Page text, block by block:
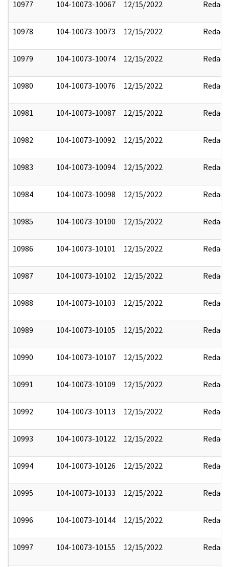
10977 104-10073-10067 12/15/2022 Redact
10978 104-10073-10073 12/15/2022 Redact
10979 104-10073-10074 12/15/2022 Redact
10980 104-10073-10076 12/15/2022 Redact
10981 104-10073-10087 12/15/2022 Redact
10982 104-10073-10092 12/15/2022 Redact
10983 104-10073-10094 12/15/2022 Redact
10984 104-10073-10098 12/15/2022 Redact
10985 104-10073-10100 12/15/2022 Redact
10986 104-10073-10101 12/15/2022 Redact
10987 104-10073-10102 12/15/2022 Redact
10988 104-10073-10103 12/15/2022 Redact
10989 104-10073-10105 12/15/2022 Redact
10990 104-10073-10107 12/15/2022 Redact
10991 104-10073-10109 12/15/2022 Redact
10992 104-10073-10113 12/15/2022 Redact
10993 104-10073-10122 12/15/2022 Redact
10994 104-10073-10126 12/15/2022 Redact
10995 104-10073-10133 12/15/2022 Redact
10996 104-10073-10144 12/15/2022 Redact
10997 104-10073-10155 12/15/2022 Redact